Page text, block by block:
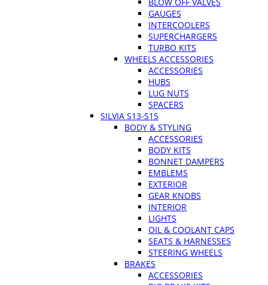
GAUGES
INTERCOOLERS
SUPERCHARGERS
TURBO KITS
WHEELS ACCESSORIES
ACCESSORIES
HUBS
LUG NUTS
SPACERS
SILVIA S13-S15
BODY & STYLING
ACCESSORIES
BODY KITS
BONNET DAMPERS
EMBLEMS
EXTERIOR
GEAR KNOBS
INTERIOR
LIGHTS
OIL & COOLANT CAPS
SEATS & HARNESSES
STEERING WHEELS
BRAKES
ACCESSORIES